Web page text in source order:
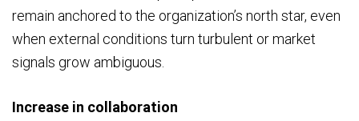
remain anchored to the organization’s north star, even
when external conditions turn turbulent or market
signals grow ambiguous.
Increase in collaboration